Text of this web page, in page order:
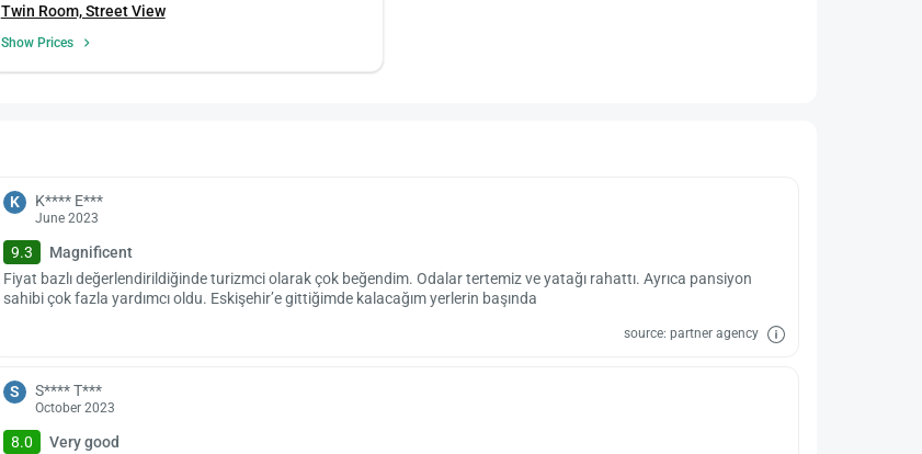
Twin Room, Street View
Show Prices
K K**** E***
June 2023
9.3
Magnificent
Fiyat bazlı değerlendirildiğinde turizmci olarak çok beğendim. Odalar tertemiz ve yatağı rahattı. Ayrıca pansiyon
sahibi çok fazla yardımcı oldu. Eskişehir’e gittiğimde kalacağım yerlerin başında
source: partner agency
S S**** T***
October 2023
8.0
Very good